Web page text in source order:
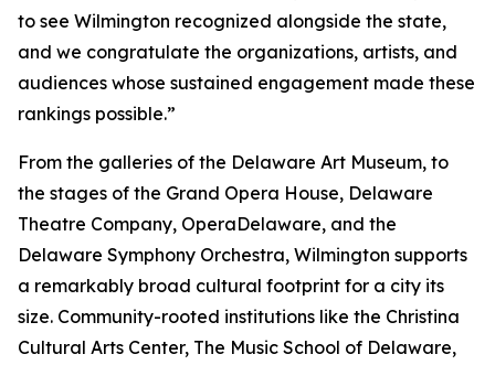
to see Wilmington recognized alongside the state,
and we congratulate the organizations, artists, and
audiences whose sustained engagement made these
rankings possible.”
From the galleries of the Delaware Art Museum, to
the stages of the Grand Opera House, Delaware
Theatre Company, OperaDelaware, and the
Delaware Symphony Orchestra, Wilmington supports
a remarkably broad cultural footprint for a city its
size. Community-rooted institutions like the Christina
Cultural Arts Center, The Music School of Delaware,